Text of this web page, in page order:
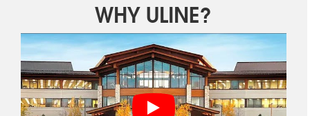
WHY ULINE?